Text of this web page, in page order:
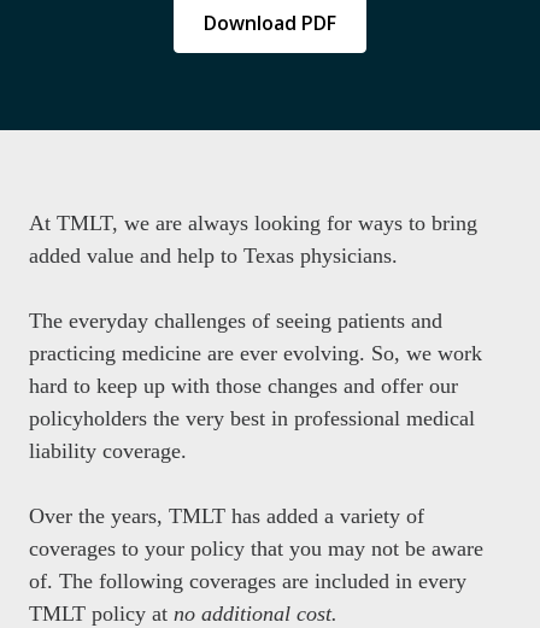
Download PDF
At TMLT, we are always looking for ways to bring
added value and help to Texas physicians.
The everyday challenges of seeing patients and
practicing medicine are ever evolving. So, we work
hard to keep up with those changes and offer our
policyholders the very best in professional medical
liability coverage.
Over the years, TMLT has added a variety of
coverages to your policy that you may not be aware
of. The following coverages are included in every
TMLT policy at no additional cost.